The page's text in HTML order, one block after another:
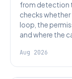
from detection
checks whether
loop, the
and where the
Aug 2026